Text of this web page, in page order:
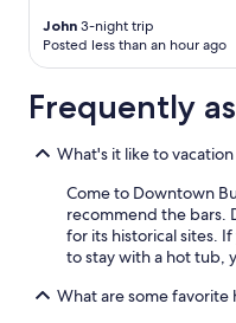
John 3-night trip
Posted less than an hour ago
Frequently
What's it like to
Come to Downtown
recommend the bars.
for its historical sites.
to stay with a hot tub,
What are some